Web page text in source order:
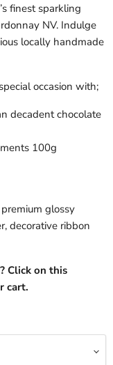
finest sparkling
NV. Indulge
locally handmade
occasion with;
decadent chocolate
100g
glossy
decorative ribbon
Click on this
cart.